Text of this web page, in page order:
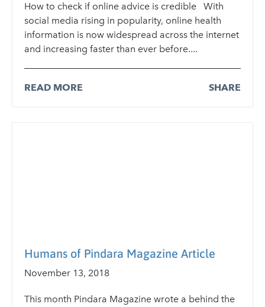
How to check if online advice is credible With
social media rising in popularity, online health
information is now widespread across the internet
and increasing faster than ever before....
READ MORE SHARE
Humans of Pindara Magazine Article
November 13, 2018
This month Pindara Magazine wrote a behind the